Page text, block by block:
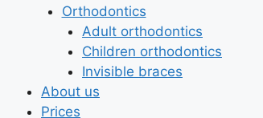
Orthodontics
Adult orthodontics
Children orthodontics
Invisible braces
About us
Prices